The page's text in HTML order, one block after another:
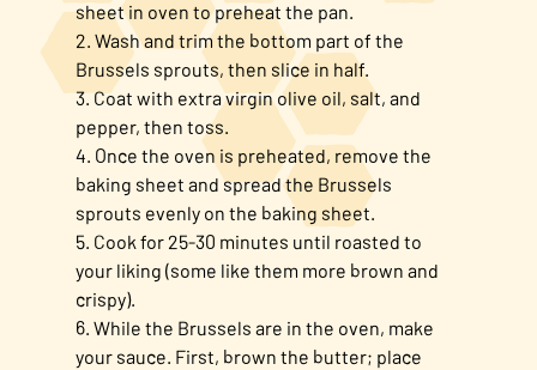
sheet in oven to preheat the pan.
2. Wash and trim the bottom part of the
Brussels sprouts, then slice in half.
3. Coat with extra virgin olive oil, salt, and
pepper, then toss.
4. Once the oven is preheated, remove the
baking sheet and spread the Brussels
sprouts evenly on the baking sheet.
5. Cook for 25-30 minutes until roasted to
your liking (some like them more brown and
crispy).
6. While the Brussels are in the oven, make
your sauce. First, brown the butter; place